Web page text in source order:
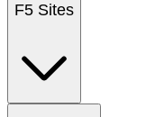
F5 Sites